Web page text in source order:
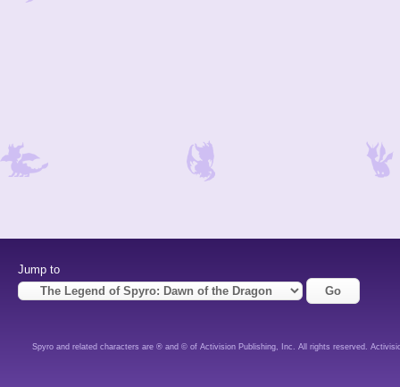
Jump to
Spyro and related characters are ® and © of Activision Publishing, Inc. All rights reserved.